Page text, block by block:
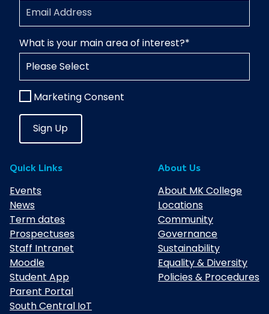
What is your main area of interest?*
Marketing Consent
Quick Links
Events
News
Term dates
Prospectuses
Staff Intranet
Moodle
Student App
Parent Portal
South Central IoT
About Us
About MK College
Locations
Community
Governance
Sustainability
Equality & Diversity
Policies & Procedures